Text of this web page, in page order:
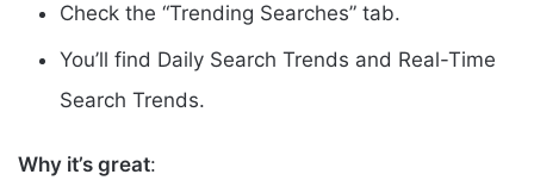
Check the “Trending Searches” tab.
You’ll find Daily Search Trends and Real-Time
Search Trends.
Why it’s great: